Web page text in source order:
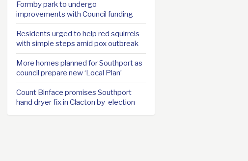
Formby park to undergo
improvements with Council funding
Residents urged to help red squirrels
with simple steps amid pox outbreak
More homes planned for Southport as
council prepare new ‘Local Plan’
Count Binface promises Southport
hand dryer fix in Clacton by-election